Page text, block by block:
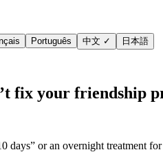
Português 中文 ✓ 日本語
fix your friendship
days” or an overnight treatment